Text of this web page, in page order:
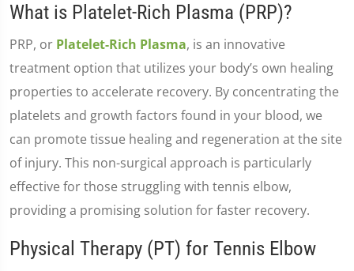
What is Platelet-Rich Plasma (PRP)?
PRP, or Platelet-Rich Plasma, is an innovative
treatment option that utilizes your body’s own healing
properties to accelerate recovery. By concentrating the
platelets and growth factors found in your blood, we
can promote tissue healing and regeneration at the site
of injury. This non-surgical approach is particularly
effective for those struggling with tennis elbow,
providing a promising solution for faster recovery.
Physical Therapy (PT) for Tennis Elbow